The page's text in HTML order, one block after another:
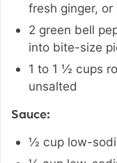
fresh ginger, or
2 green bell
into bite-size
1 to 1 ½ cups
unsalted
Sauce:
½ cup low-